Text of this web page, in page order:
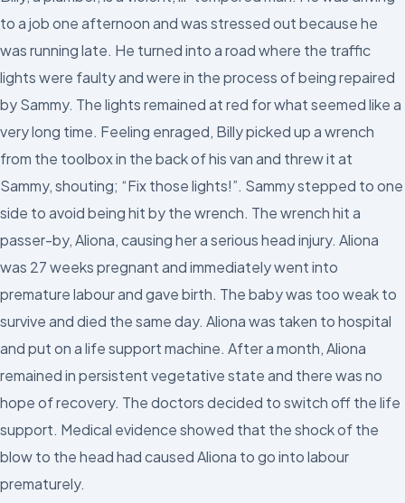
to a job one afternoon and was stressed out because he
was running late. He turned into a road where the traffic
lights were faulty and were in the process of being repaired
by Sammy. The lights remained at red for what seemed like a
very long time. Feeling enraged, Billy picked up a wrench
from the toolbox in the back of his van and threw it at
Sammy, shouting; “Fix those lights!”. Sammy stepped to one
side to avoid being hit by the wrench. The wrench hit a
passer-by, Aliona, causing her a serious head injury. Aliona
was 27 weeks pregnant and immediately went into
premature labour and gave birth. The baby was too weak to
survive and died the same day. Aliona was taken to hospital
and put on a life support machine. After a month, Aliona
remained in persistent vegetative state and there was no
hope of recovery. The doctors decided to switch off the life
support. Medical evidence showed that the shock of the
blow to the head had caused Aliona to go into labour
prematurely.